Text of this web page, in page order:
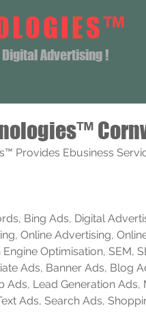
Digital Advertising !
Provides Ebusiness
Bing Ads, Digital
Online Advertising,
Optimisation, SEM,
Ads, Banner Ads, Blog
Ads, Lead Generation
Ads, Search Ads,